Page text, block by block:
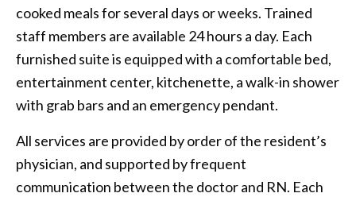
cooked meals for several days or weeks. Trained
staff members are available 24 hours a day. Each
furnished suite is equipped with a comfortable bed,
entertainment center, kitchenette, a walk-in shower
with grab bars and an emergency pendant.
All services are provided by order of the resident’s
physician, and supported by frequent
communication between the doctor and RN. Each